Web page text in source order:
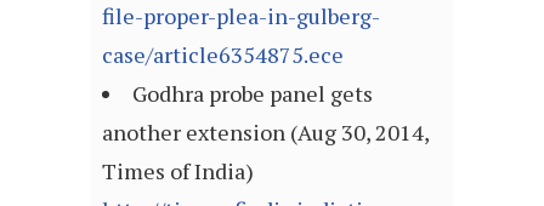
file-proper-plea-in-gulberg-
case/article6354875.ece
Godhra probe panel gets
another extension (Aug 30, 2014,
Times of India)